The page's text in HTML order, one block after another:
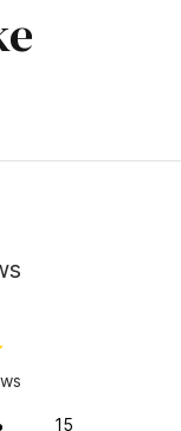
15